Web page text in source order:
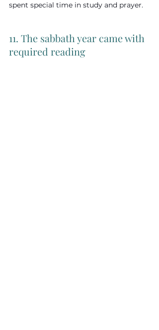
spent special time in study and prayer.
11. The sabbath year came with
required reading